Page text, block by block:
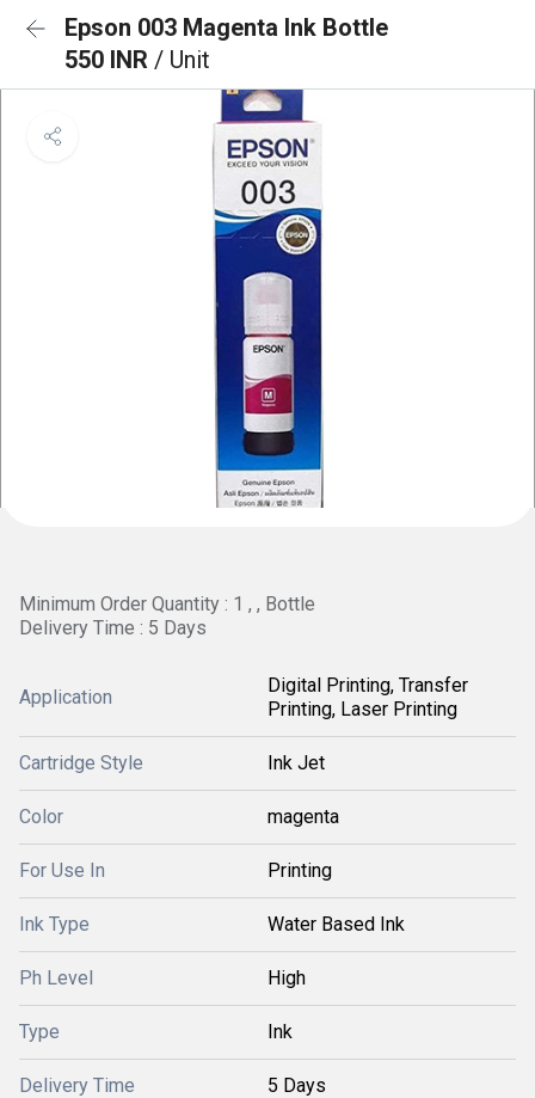
Epson 003 Magenta Ink Bottle
550 INR / Unit
Minimum Order Quantity : 1 , , Bottle
Delivery Time : 5 Days
Application
Digital Printing, Transfer
Printing, Laser Printing
Cartridge Style Ink Jet
Color magenta
For Use In Printing
Ink Type Water Based Ink
Ph Level High
Type Ink
Delivery Time 5 Days